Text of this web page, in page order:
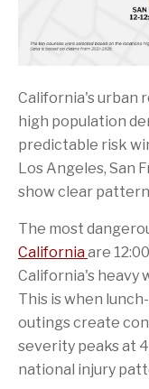
California's urban
high population
predictable risk
Los Angeles, San
show clear
The most
Californiaare
California's heavy
This is when
outings create
severity peaks at
national injury